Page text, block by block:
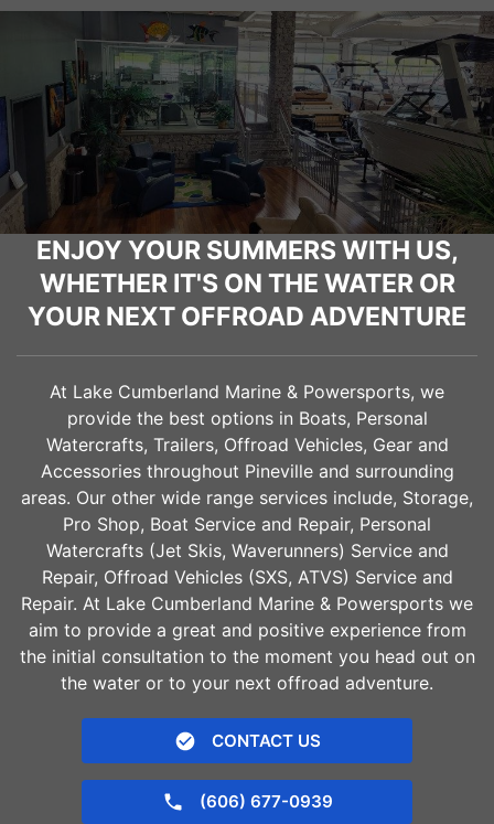
ENJOY YOUR SUMMERS WITH US,
WHETHER IT'S ON THE WATER OR
YOUR NEXT OFFROAD ADVENTURE
At Lake Cumberland Marine & Powersports, we
provide the best options in Boats, Personal
Watercrafts, Trailers, Offroad Vehicles, Gear and
Accessories throughout Pinevilleand surrounding
areas. Our other wide range services include, Storage,
Pro Shop, Boat Service and Repair, Personal
Watercrafts (Jet Skis, Waverunners) Service and
Repair, Offroad Vehicles (SXS, ATVS) Service and
Repair. At Lake Cumberland Marine & Powersports we
aim to provide a great and positive experience from
the initial consultation to the moment you head out on
the water or to your next offroad adventure.
CONTACT US
(606) 677-0939